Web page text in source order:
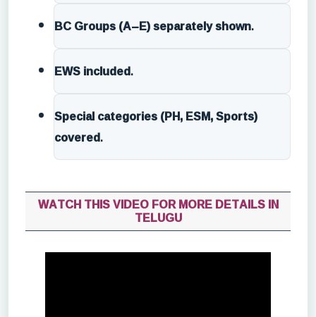
BC Groups (A–E) separately shown.
EWS included.
Special categories (PH, ESM, Sports)
covered.
WATCH THIS VIDEO FOR MORE DETAILS IN
TELUGU